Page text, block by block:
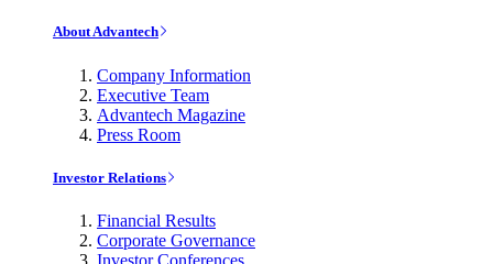
About Advantech
Company Information
Executive Team
Advantech Magazine
Press Room
Investor Relations
Financial Results
Corporate Governance
Investor Conferences